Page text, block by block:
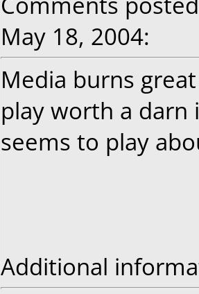
May 18, 2004:
Media burns
play worth a darn
seems to play
Additional